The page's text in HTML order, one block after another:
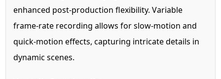
enhanced post-production flexibility. Variable
frame-rate recording allows for slow-motion and
quick-motion effects, capturing intricate details in
dynamic scenes.